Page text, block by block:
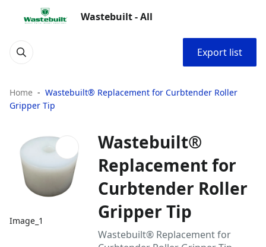
Wastebuilt - All
Export list
Home
Wastebuilt® Replacement for Curbtender Roller
Gripper Tip
Image_1
Wastebuilt®
Replacement for
Curbtender Roller
Gripper Tip
Wastebuilt® Replacement for